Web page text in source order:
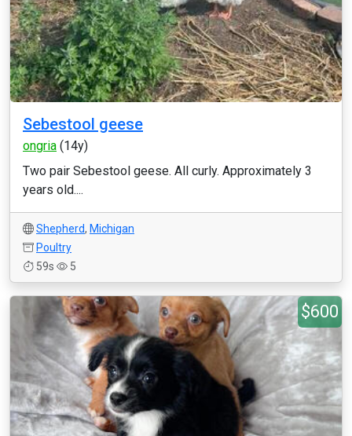
Sebestool geese
ongria (14y)
Two pair Sebestool geese. All curly. Approximately 3
years old....
Shepherd, Michigan
Poultry
59s
5
$600